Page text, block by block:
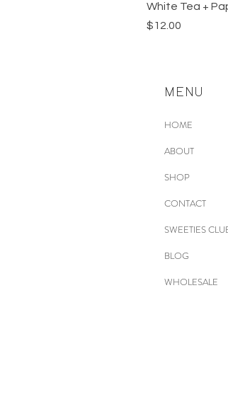
White Tea +
Price
$12.00
MENU
HOME
ABOUT
SHOP
CONTACT
SWEETIES
BLOG
WHOLESALE